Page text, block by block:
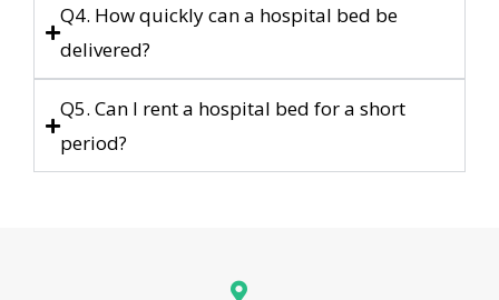
Q4. How quickly can a hospital bed be
delivered?
Q5. Can I rent a hospital bed for a short
period?